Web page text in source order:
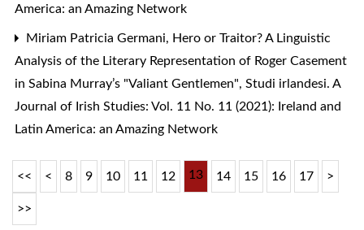
America: an Amazing Network
Miriam Patricia Germani, Hero or Traitor? A Linguistic
Analysis of the Literary Representation of Roger Casement
in Sabina Murray’s "Valiant Gentlemen", Studi irlandesi. A
Journal of Irish Studies: Vol. 11 No. 11 (2021): Ireland and
Latin America: an Amazing Network
<< < 8 9 10 11 12 13 14 15 16 17 >
>>